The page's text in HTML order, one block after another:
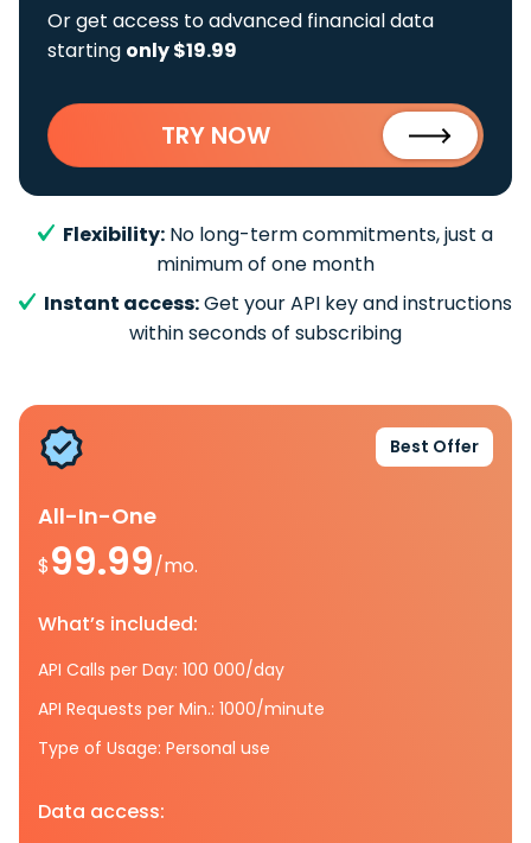
Or get access to advanced financial data
starting only $19.99
TRY NOW
Flexibility: No long-term commitments, just a
minimum of one month
Instant access:Get your API key and instructions
within seconds of subscribing
Best Offer
All-In-One
$99.99/mo.
What’s included:
API Calls per Day: 100 000/day
API Requests per Min.: 1000/minute
Type of Usage: Personal use
Data access: